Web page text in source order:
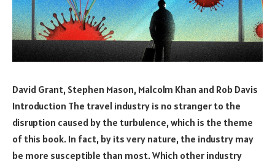
David Grant, Stephen Mason, Malcolm Khan and Rob Davis
Introduction The travel industry is no stranger to the
disruption caused by the turbulence, which is the theme
of this book. In fact, by its very nature, the industry may
be more susceptible than most. Which other industry